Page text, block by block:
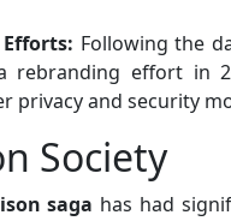
Following the
rebranding effort in
privacy and security
Society
saga has had